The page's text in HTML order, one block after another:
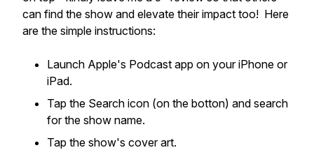
can find the show and elevate their impact too! Here
are the simple instructions:
Launch Apple's Podcast app on your iPhone or
iPad.
Tap the Search icon (on the botton) and search
for the show name.
Tap the show's cover art.